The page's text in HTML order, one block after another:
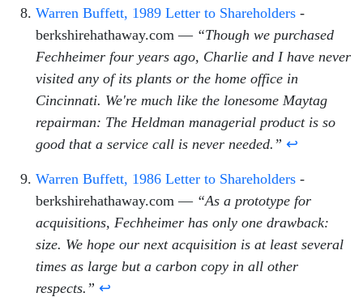
Warren Buffett, 1989 Letter to Shareholders -
berkshirehathaway.com — “Though we purchased
Fechheimer four years ago, Charlie and I have never
visited any of its plants or the home office in
Cincinnati. We're much like the lonesome Maytag
repairman: The Heldman managerial product is so
good that a service call is never needed.” ↩
Warren Buffett, 1986 Letter to Shareholders -
berkshirehathaway.com — “As a prototype for
acquisitions, Fechheimer has only one drawback:
size. We hope our next acquisition is at least several
times as large but a carbon copy in all other
respects.” ↩